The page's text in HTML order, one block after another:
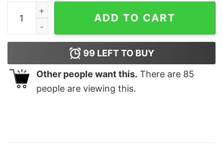
AWS Logo Cotton & Zipper Hoodies quantity
ADD TO CART
99 LEFT TO BUY
Other people want this. There are 85
people are viewing this.